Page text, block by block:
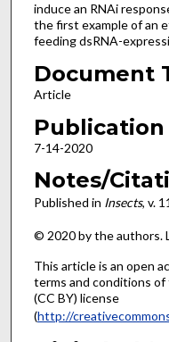
induce an RNAi
the first example of an
feeding dsRNA-
Document
Article
Publication
7-14-2020
Notes/
Published in Insects, v.
© 2020 by the authors.
This article is an open
terms and conditions
(CC BY) license
(http://